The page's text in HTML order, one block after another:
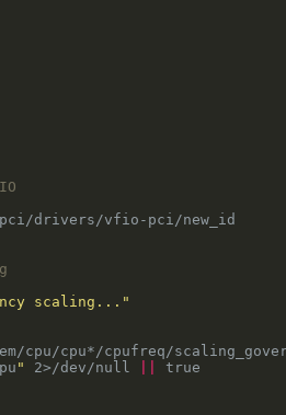
scaling..."
cpu/cpu*/cpufreq/
" 2>/dev/null